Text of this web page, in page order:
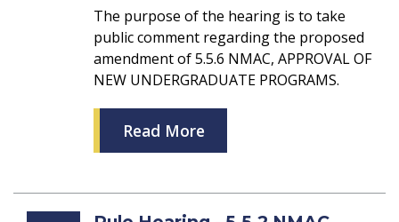
The purpose of the hearing is to take
public comment regarding the proposed
amendment of 5.5.6 NMAC, APPROVAL OF
NEW UNDERGRADUATE PROGRAMS.
Read More